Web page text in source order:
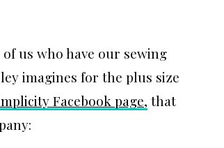
us who have our sewing
imagines for the plus size
Facebook page, that